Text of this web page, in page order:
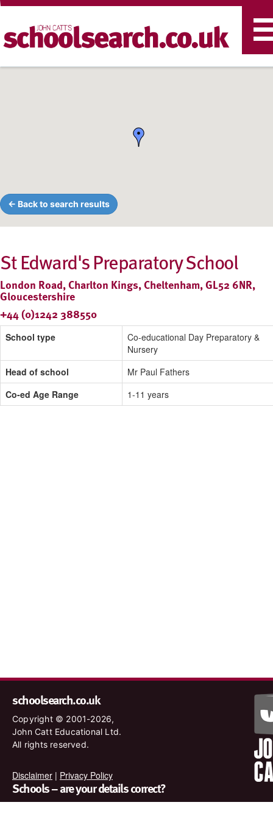
← Back to search results
St Edward's Preparatory School
London Road, Charlton Kings, Cheltenham, GL52 6NR,
Gloucestershire
+44 (0)1242 388550
School type
Co-educational Day Preparatory &
Nursery
Head of school
Mr Paul Fathers
Co-ed Age Range
1-11 years
schoolsearch.co.uk
Copyright © 2001-2026,
John Catt Educational Ltd.
All rights reserved.
Disclaimer | Privacy Policy
Schools – are your details correct?